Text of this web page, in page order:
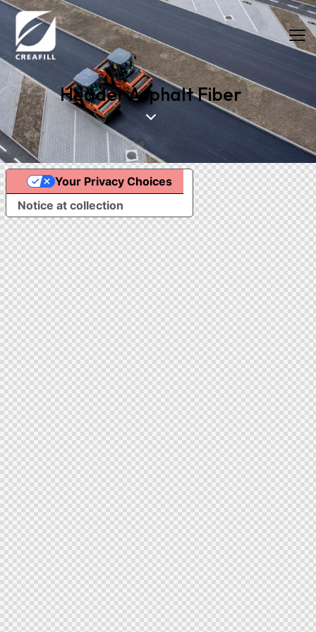
Header Asphalt Fiber
Food Fibers Industrial Fibers
Notice at collection
Your Privacy Choices